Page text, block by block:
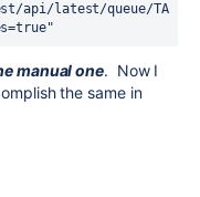
api/latest/queue/TA
manual one. Now I
the same in